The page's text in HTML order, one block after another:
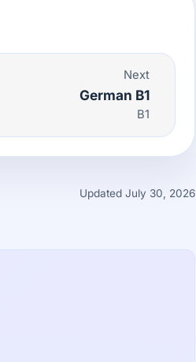
Next
German B1
B1
Updated July 30, 2026